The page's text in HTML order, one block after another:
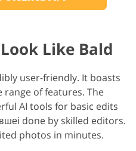
Like Bald
user-friendly. It boasts
range of features. The
AI tools for basic edits
done by skilled editors.
photos in minutes.